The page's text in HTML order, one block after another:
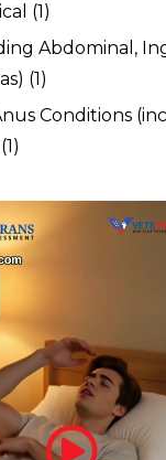
(1)
Abdominal,
(1)
Conditions